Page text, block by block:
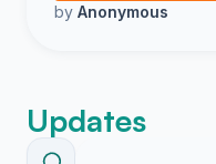
by Anonymous
Updates